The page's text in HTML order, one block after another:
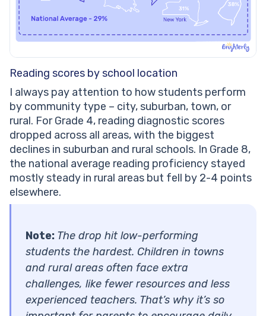
Reading scores by school location
I always pay attention to how students perform
by community type – city, suburban, town, or
rural. For Grade 4, reading diagnostic scores
dropped across all areas, with the biggest
declines in suburban and rural schools. In Grade 8,
the national average reading proficiency stayed
mostly steady in rural areas but fell by 2-4 points
elsewhere.
Note: The drop hit low-performing
students the hardest. Children in towns
and rural areas often face extra
challenges, like fewer resources and less
experienced teachers. That’s why it’s so